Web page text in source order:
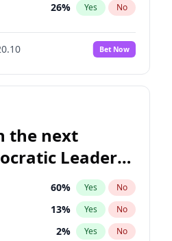
26% Yes No
Bet Now
the next
Leader
60% Yes No
13% Yes No
2% Yes No